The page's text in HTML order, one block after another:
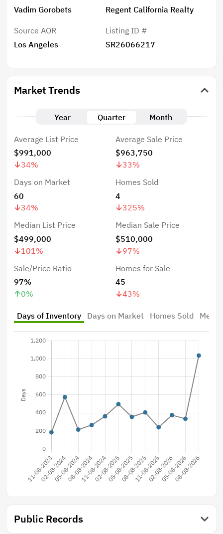
Vadim Gorobets
Regent California Realty
Source AOR
Los Angeles
Listing ID #
SR26066217
Market Trends
Year Quarter Month
Average List Price
$991,000
34%
Average Sale Price
$963,750
33%
Days on Market
60
34%
Homes Sold
4
325%
Median List Price
$499,000
101 %
Median Sale Price
$510,000
97%
Sale/Price Ratio
97%
0%
Homes for Sale
45
43%
Days of Inventory Days on Market Homes Sold
Public Records